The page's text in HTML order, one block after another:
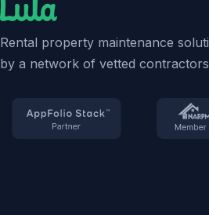
Rental property maintenance
by a network of vetted